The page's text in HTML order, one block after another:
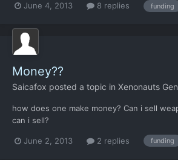
throw in here. I did a quick search on the
June 4, 2013 8 replies funding
Money??
Saicafox posted a topic in Xenonauts
how does one make money? Can i sell
can i sell?
June 2, 2013 2 replies funding